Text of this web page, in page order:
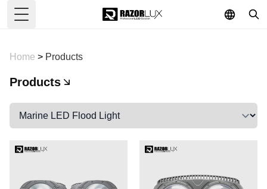
Toggle Menu
Home > Products
Products